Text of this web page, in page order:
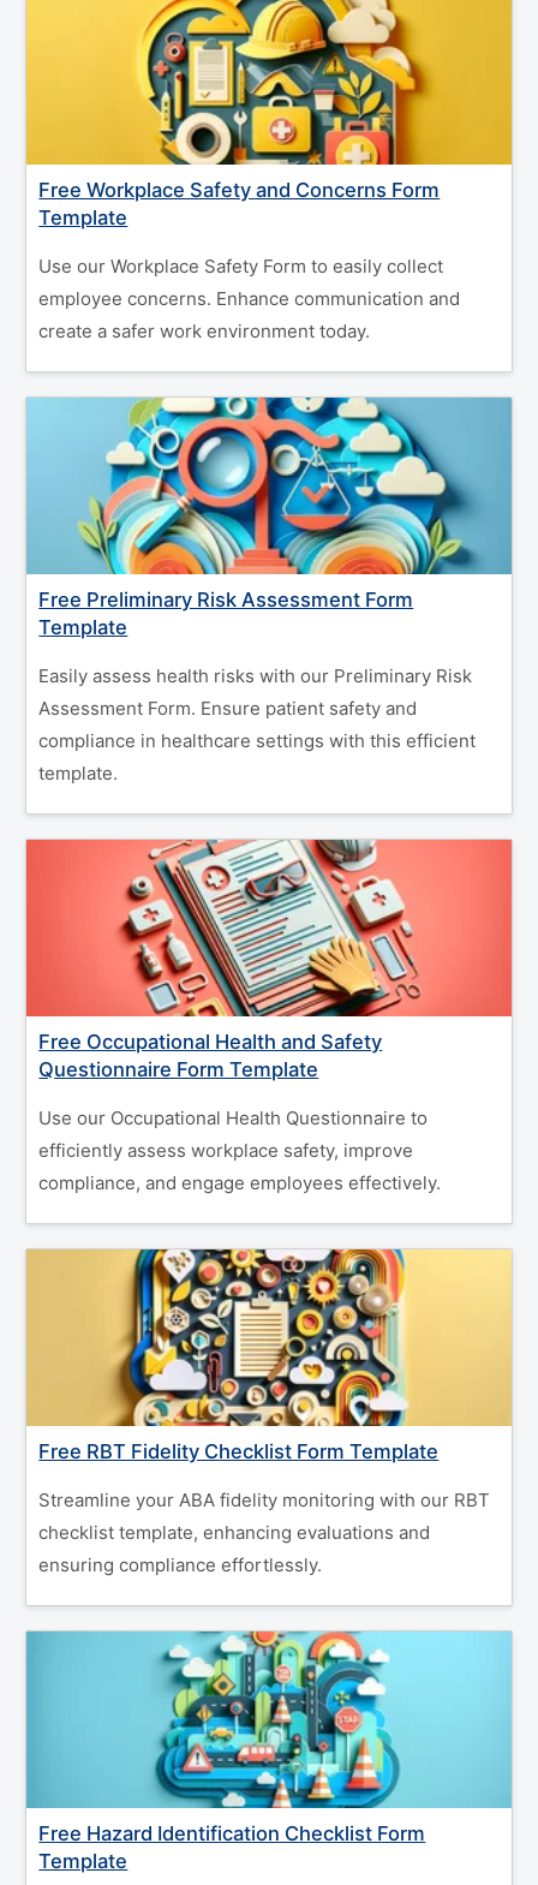
Free Workplace Safety and Concerns Form
Template
Use our Workplace Safety Form to easily collect
employee concerns. Enhance communication and
create a safer work environment today.
Free Preliminary Risk Assessment Form
Template
Easily assess health risks with our Preliminary Risk
Assessment Form. Ensure patient safety and
compliance in healthcare settings with this efficient
template.
Free Occupational Health and Safety
Questionnaire Form Template
Use our Occupational Health Questionnaire to
efficiently assess workplace safety, improve
compliance, and engage employees effectively.
Free RBT Fidelity Checklist Form Template
Streamline your ABA fidelity monitoring with our RBT
checklist template, enhancing evaluations and
ensuring compliance effortlessly.
Free Hazard Identification Checklist Form
Template